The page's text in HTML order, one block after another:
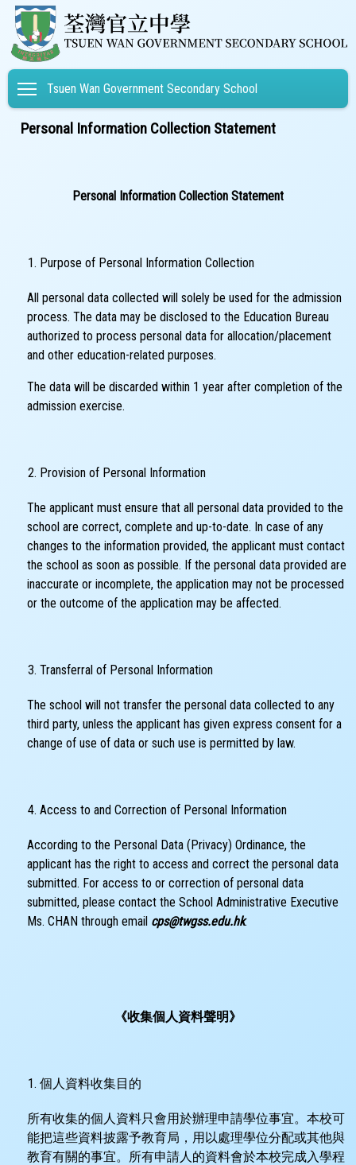
Toggle main menu visibility
Tsuen Wan Government Secondary School
Personal Information Collection Statement
Personal Information Collection Statement
Purpose of Personal Information Collection
All personal data collected will solely be used for the admission
process. The data may be disclosed to the Education Bureau
authorized to process personal data for allocation/placement
and other education-related purposes.
The data will be discarded within 1 year after completion of the
admission exercise.
Provision of Personal Information
The applicant must ensure that all personal data provided to the
school are correct, complete and up-to-date. In case of any
changes to the information provided, the applicant must contact
the school as soon as possible. If the personal data provided are
inaccurate or incomplete, the application may not be processed
or the outcome of the application may be affected.
Transferral of Personal Information
The school will not transfer the personal data collected to any
third party, unless the applicant has given express consent for a
change of use of data or such use is permitted by law.
Access to and Correction of Personal Information
According to the Personal Data (Privacy) Ordinance, the
applicant has the right to access and correct the personal data
submitted. For access to or correction of personal data
submitted, please contact the School Administrative Executive
Ms. CHAN through email cps@twgss.edu.hk.
《收集個人資料聲明》
個人資料收集目的
所有收集的個人資料只會用於辦理申請學位事宜。本校可
能把這些資料披露予教育局，用以處理學位分配或其他與
教育有關的事宜。所有申請人的資料會於本校完成入學程